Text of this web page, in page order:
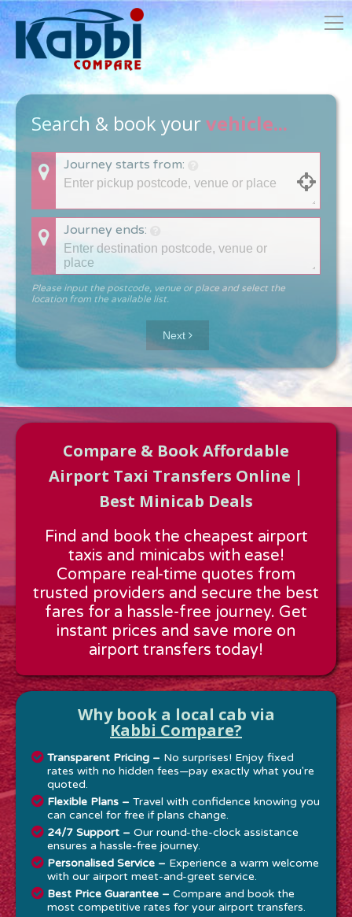
Search & book yourvehicle...
Journey starts from:
Journey ends:
Please input the postcode, venue or place and select the
location from the available list.
Approx time & Distance
Distance:---
Estimated time:---
These details are calculated for a one way journey.
Next
Compare & Book Affordable
Airport Taxi Transfers Online |
Best Minicab Deals
Find and book the cheapest airport
taxis and minicabs with ease!
Compare real-time quotes from
trusted providers and secure the best
fares for a hassle-free journey. Get
instant prices and save more on
airport transfers today!
Why book a local cab via
Kabbi Compare?
Transparent Pricing – No surprises! Enjoy fixed
rates with no hidden fees—pay exactly what you're
quoted.
Flexible Plans – Travel with confidence knowing you
can cancel for free if plans change.
24/7 Support – Our round-the-clock assistance
ensures a hassle-free journey.
Personalised Service – Experience a warm welcome
with our airport meet-and-greet service.
Best Price Guarantee – Compare and book the
most competitive rates for your airport transfers.